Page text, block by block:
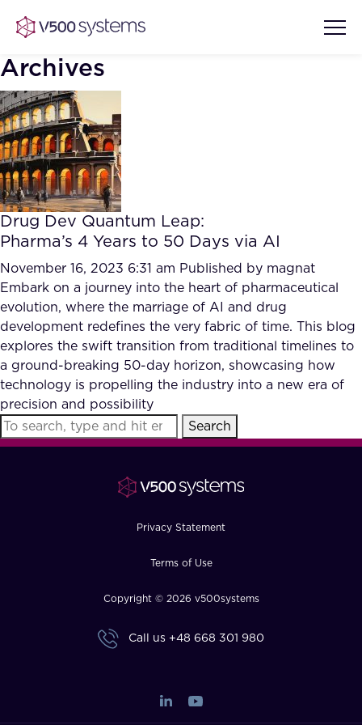
Vision & Values
Our Team
What we Offer
Our Partners
AI Show Highlights
AI Document Comprehension
Accurate Complex Document
Reviews (AI)
Case studies
Industries
FAQ
How?
Archives
Drug Dev Quantum Leap:
Pharma’s 4 Years to 50 Days via AI
November 16, 2023 6:31 am Published by magnat
Embark on a journey into the heart of pharmaceutical
evolution, where the marriage of AI and drug
development redefines the very fabric of time. This blog
explores the swift transition from traditional timelines to
a ground-breaking 50-day horizon, showcasing how
technology is propelling the industry into a new era of
precision and possibility
Search
Privacy Statement
Terms of Use
Copyright © 2026 v500systems
Call us +48 668 301 980